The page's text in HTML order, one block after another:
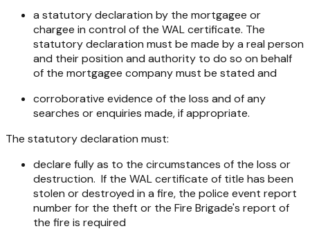
a statutory declaration by the mortgagee or
chargee in control of the WAL certificate. The
statutory declaration must be made by a real person
and their position and authority to do so on behalf
of the mortgagee company must be stated and
corroborative evidence of the loss and of any
searches or enquiries made, if appropriate.
The statutory declaration must:
declare fully as to the circumstances of the loss or
destruction. If the WAL certificate of title has been
stolen or destroyed in a fire, the police event report
number for the theft or the Fire Brigade's report of
the fire is required